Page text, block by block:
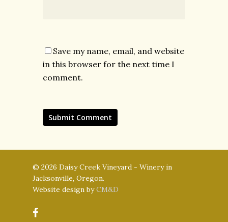
Save my name, email, and website
in this browser for the next time I
comment.
© 2026 Daisy Creek Vineyard - Winery in
Jacksonville, Oregon.
Website design byCM&D